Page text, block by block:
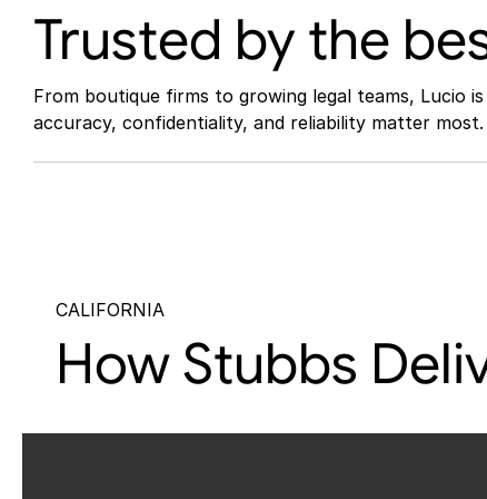
Trusted by the
From boutique firms to growing legal teams, Lucio
accuracy, confidentiality, and reliability matter most.
CALIFORNIA
How Stubbs